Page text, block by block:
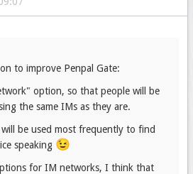
to improve Penpal Gate:
option, so that people will be
the same IMs as they are.
be used most frequently to find
speaking 😉
for IM networks, I think that